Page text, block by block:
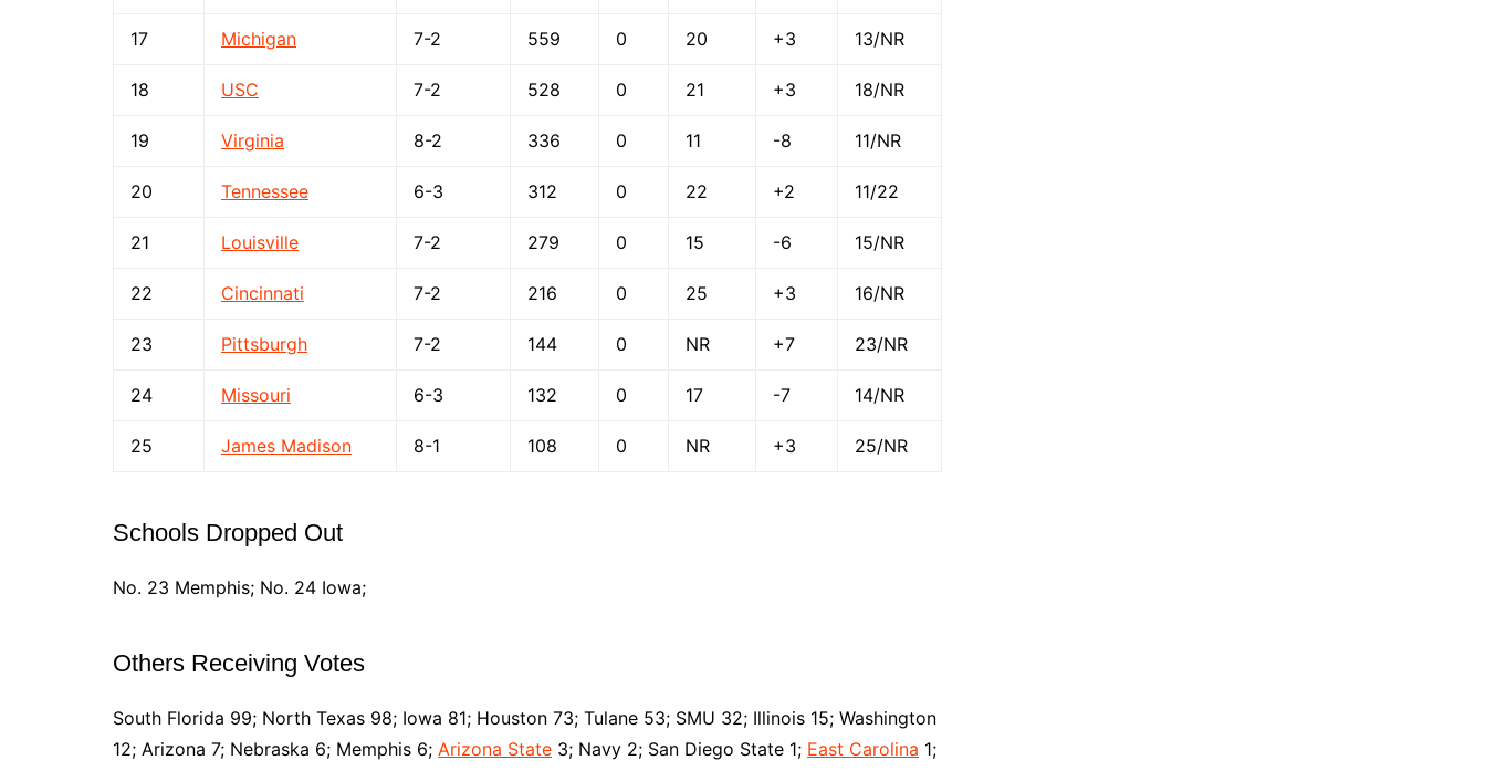
17 Michigan 7-2 559 0 20 +3 13/NR
18 USC 7-2 528 0 21 +3 18/NR
19 Virginia 8-2 336 0 11 -8 11/NR
20 Tennessee 6-3 312 0 22 +2 11/22
21 Louisville 7-2 279 0 15 -6 15/NR
22 Cincinnati 7-2 216 0 25 +3 16/NR
23 Pittsburgh 7-2 144 0 NR +7 23/NR
24 Missouri 6-3 132 0 17 -7 14/NR
25 James Madison 8-1 108 0 NR +3 25/NR
Schools Dropped Out
No. 23 Memphis; No. 24 Iowa;
Others Receiving Votes
South Florida 99; North Texas 98; Iowa 81; Houston 73; Tulane 53; SMU 32; Illinois 15; Washington
12; Arizona 7; Nebraska 6; Memphis 6; Arizona State 3; Navy 2; San Diego State 1; East Carolina 1;